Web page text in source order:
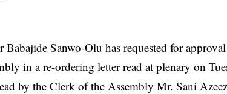
Babajide Sanwo-Olu has requested for
in a re-ordering letter read at plenary on
by the Clerk of the Assembly Mr. Sani